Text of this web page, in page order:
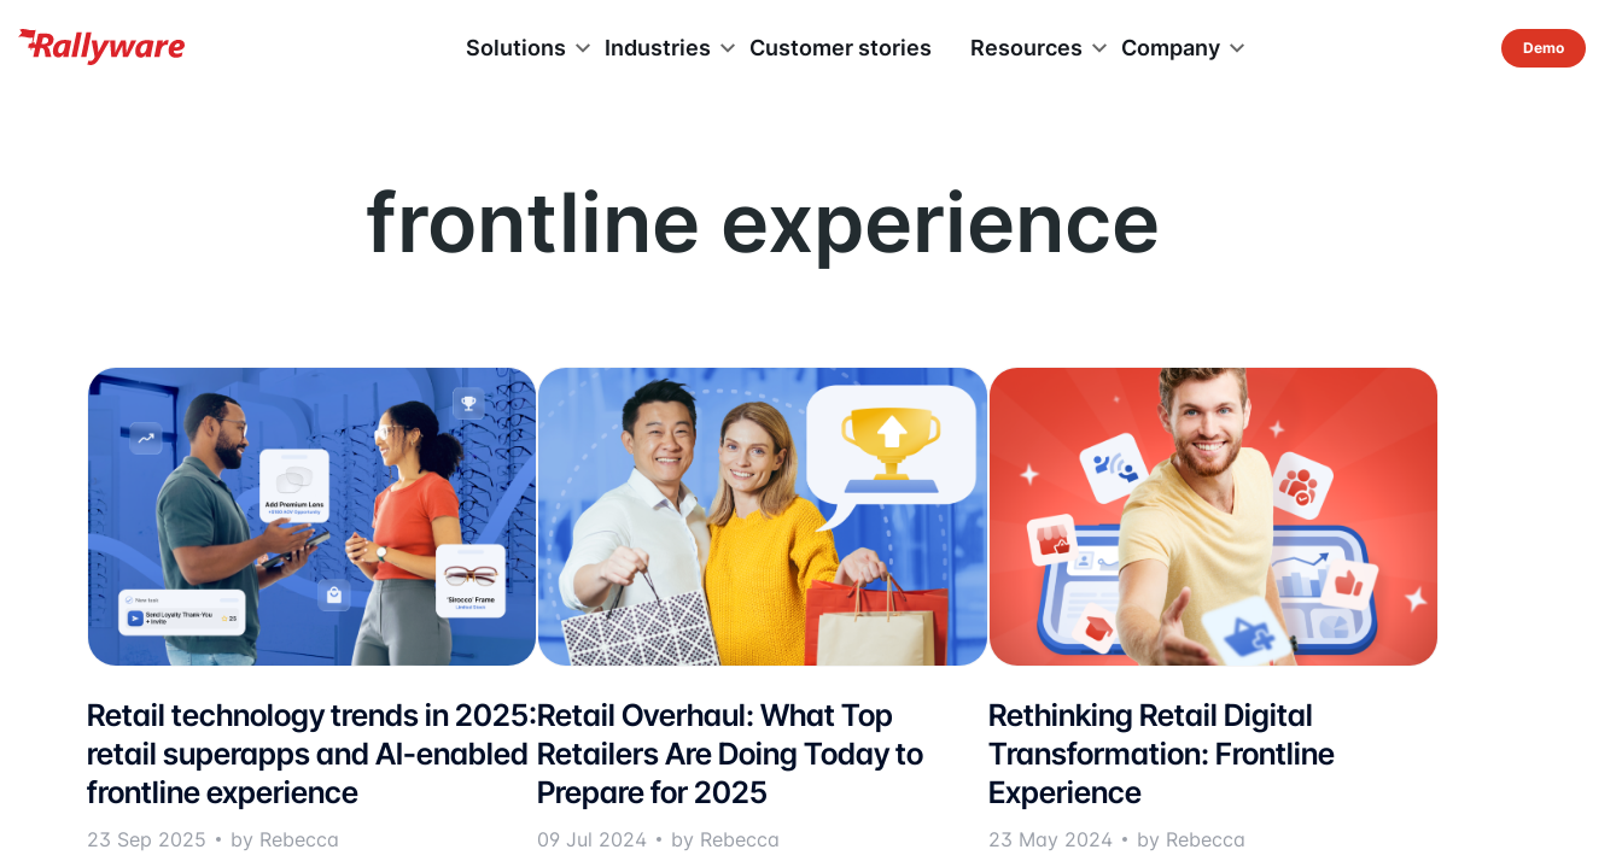
Solutions Industries Customer stories Resources Company
frontline experience
Retail technology trends in 2025:
retail superapps and AI-enabled
frontline experience
23 Sep 2025 by Rebecca
Retail Overhaul: What Top
Retailers Are Doing Today to
Prepare for 2025
09 Jul 2024 by Rebecca
Rethinking Retail Digital
Transformation: Frontline
Experience
23 May 2024 by Rebecca